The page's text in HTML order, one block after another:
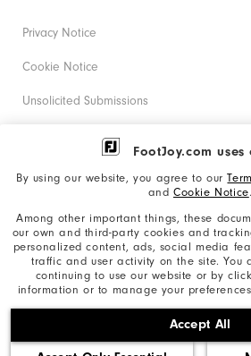
FootJoy.com uses
By using our website, you agree to our
and Cookie Notice.
Among other important things, these
our own and third-party cookies and
personalized content, ads, social media
traffic and user activity on the site. You
continuing to use our website or by
information or to manage your
Accept All
©2026 Acushnet Company. All
based on Darrell Survey
Privacy Notice
Cookie Notice
Unsolicited Submissions
Corporate Social Responsibility
California: Your Privacy rights
California: Do Not Sell My Info